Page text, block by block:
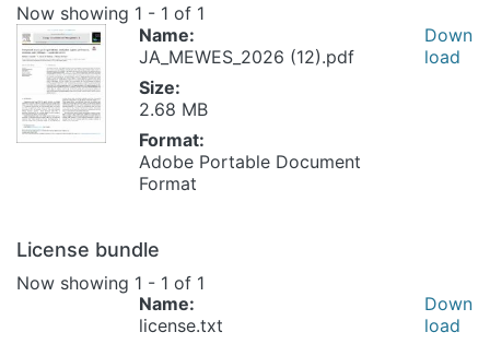
Now showing 1 - 1 of 1
Name:
JA_MEWES_2026 (12).pdf
Size:
2.68 MB
Format:
Adobe Portable Document
Format
Down
load
License bundle
Now showing 1 - 1 of 1
Name:
license.txt
Down
load